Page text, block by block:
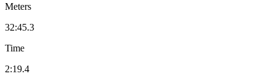
Meters
32:45.3
Time
2:19.4